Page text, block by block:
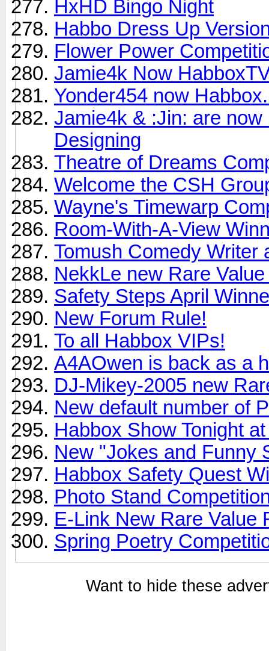
HxHD Bingo Night
Habbo Dress Up
Flower Power
Jamie4k Now
Yonder454 now
Jamie4k & :Jin: are
Designing
Theatre of Dreams
Welcome the CSH
Wayne's Timewarp
Room-With-A-View
Tomush Comedy Writer
NekkLe new Rare
Safety Steps April
New Forum Rule!
To all Habbox VIPs!
A4AOwen is back as a
DJ-Mikey-2005 new
New default number of
Habbox Show Tonight
New "Jokes and Funny
Habbox Safety Quest
Photo Stand
E-Link New Rare Value
Spring Poetry
Want to hide these